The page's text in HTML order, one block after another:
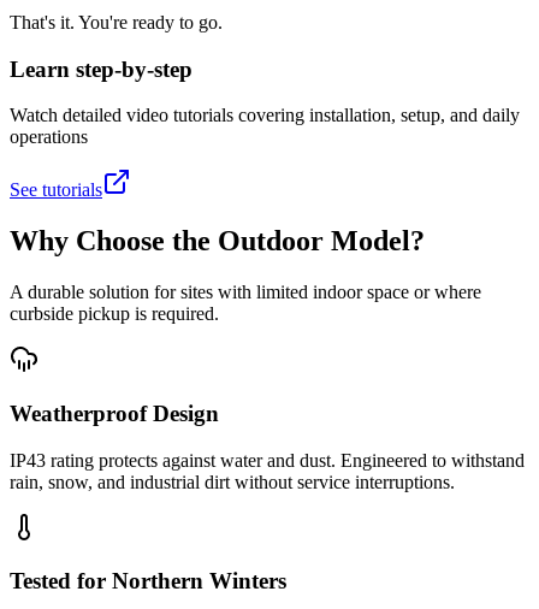
That's it. You're ready to go.
Learn step-by-step
Watch detailed video tutorials covering installation, setup, and daily
operations
See tutorials
Why Choose the Outdoor Model?
A durable solution for sites with limited indoor space or where
curbside pickup is required.
Weatherproof Design
IP43 rating protects against water and dust. Engineered to withstand
rain, snow, and industrial dirt without service interruptions.
Tested for Northern Winters